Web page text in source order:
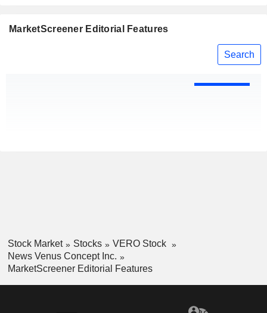
MarketScreener Editorial Features
Search
Stock Market Stocks
VERO Stock
News Venus Concept Inc.
MarketScreener Editorial Features